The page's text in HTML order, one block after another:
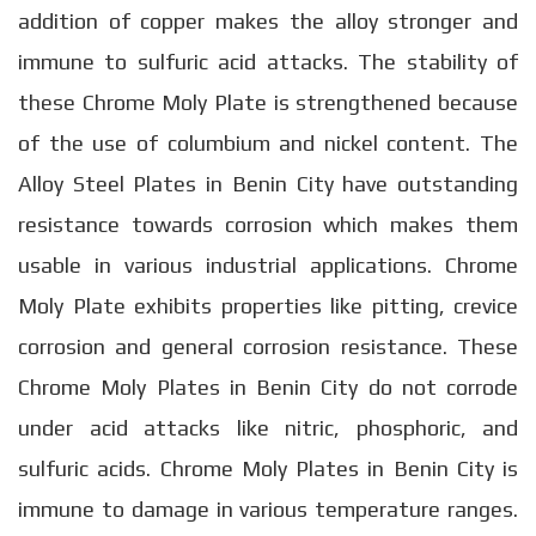
addition of copper makes the alloy stronger and
immune to sulfuric acid attacks. The stability of
these Chrome Moly Plate is strengthened because
of the use of columbium and nickel content. The
Alloy Steel Plates in Benin City have outstanding
resistance towards corrosion which makes them
usable in various industrial applications. Chrome
Moly Plate exhibits properties like pitting, crevice
corrosion and general corrosion resistance. These
Chrome Moly Plates in Benin City do not corrode
under acid attacks like nitric, phosphoric, and
sulfuric acids. Chrome Moly Plates in Benin City is
immune to damage in various temperature ranges.